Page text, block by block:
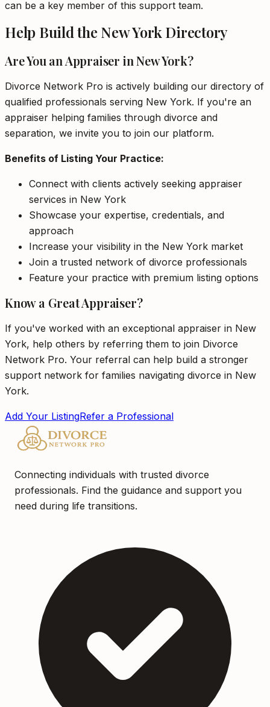
can be a key member of this support team.
Help Build the New York Directory
Are You an Appraiser in New York?
Divorce Network Pro is actively building our directory of
qualified professionals serving New York. If you're an
appraiser helping families through divorce and
separation, we invite you to join our platform.
Benefits of Listing Your Practice:
Connect with clients actively seeking appraiser
services in New York
Showcase your expertise, credentials, and
approach
Increase your visibility in the New York market
Join a trusted network of divorce professionals
Feature your practice with premium listing options
Know a Great Appraiser?
If you've worked with an exceptional appraiser in New
York, help others by referring them to join Divorce
Network Pro. Your referral can help build a stronger
support network for families navigating divorce in New
York.
Add Your ListingRefer a Professional
Connecting individuals with trusted divorce
professionals. Find the guidance and support you
need during life transitions.